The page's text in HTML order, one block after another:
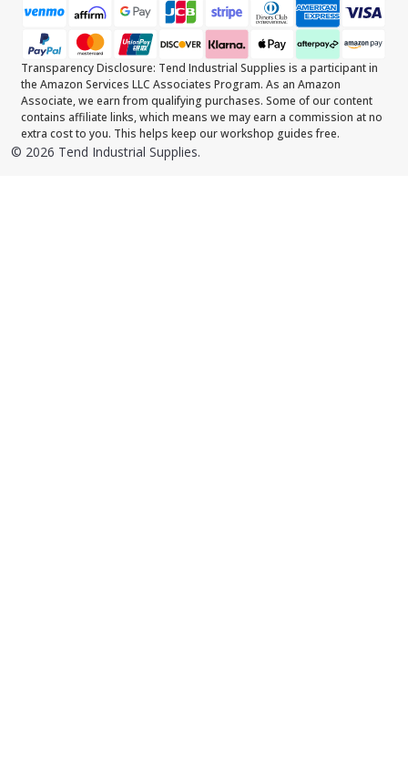
Transparency Disclosure: Tend Industrial Supplies is a participant in
the Amazon Services LLC Associates Program. As an Amazon
Associate, we earn from qualifying purchases. Some of our content
contains affiliate links, which means we may earn a commission at no
extra cost to you. This helps keep our workshop guides free.
© 2026 Tend Industrial Supplies.